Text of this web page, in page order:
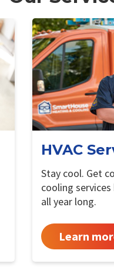
HVAC
Stay cool. Get
cooling
all year long.
Learn